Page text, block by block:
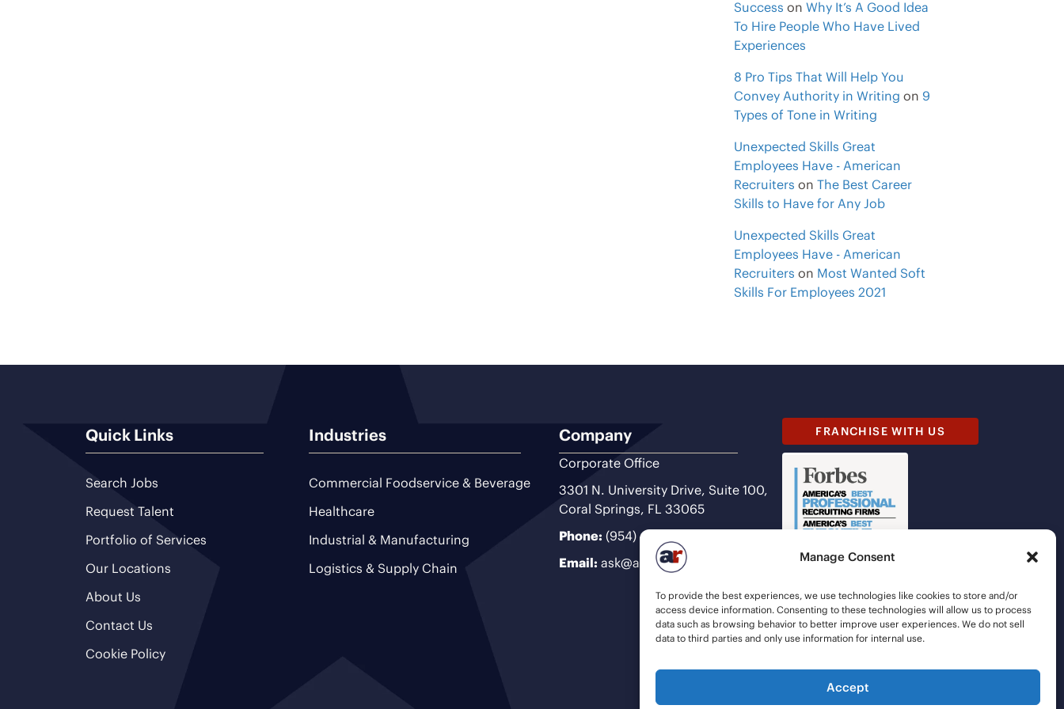
Manage Consent
To provide the best experiences, we use technologies like cookies to store and/or
access device information. Consenting to these technologies will allow us to process
data such as browsing behavior to better improve user experiences. We do not sell
data to third parties and only use information for internal use.
Accept
Success on Why It’s A Good Idea
To Hire People Who Have Lived
Experiences
8 Pro Tips That Will Help You
Convey Authority in Writing on 9
Types of Tone in Writing
Unexpected Skills Great
Employees Have - American
Recruiters on The Best Career
Skills to Have for Any Job
Unexpected Skills Great
Employees Have - American
Recruiters on Most Wanted Soft
Skills For Employees 2021
Quick Links
Search Jobs
Request Talent
Portfolio of Services
Our Locations
About Us
Contact Us
Cookie Policy
Industries
Commercial Foodservice & Beverage
Healthcare
Industrial & Manufacturing
Logistics & Supply Chain
Company
Corporate Office
3301 N. University Drive, Suite 100,
Coral Springs, FL 33065
Phone: (954) 493-9200
Email: ask@ariteam.com
FRANCHISE WITH US